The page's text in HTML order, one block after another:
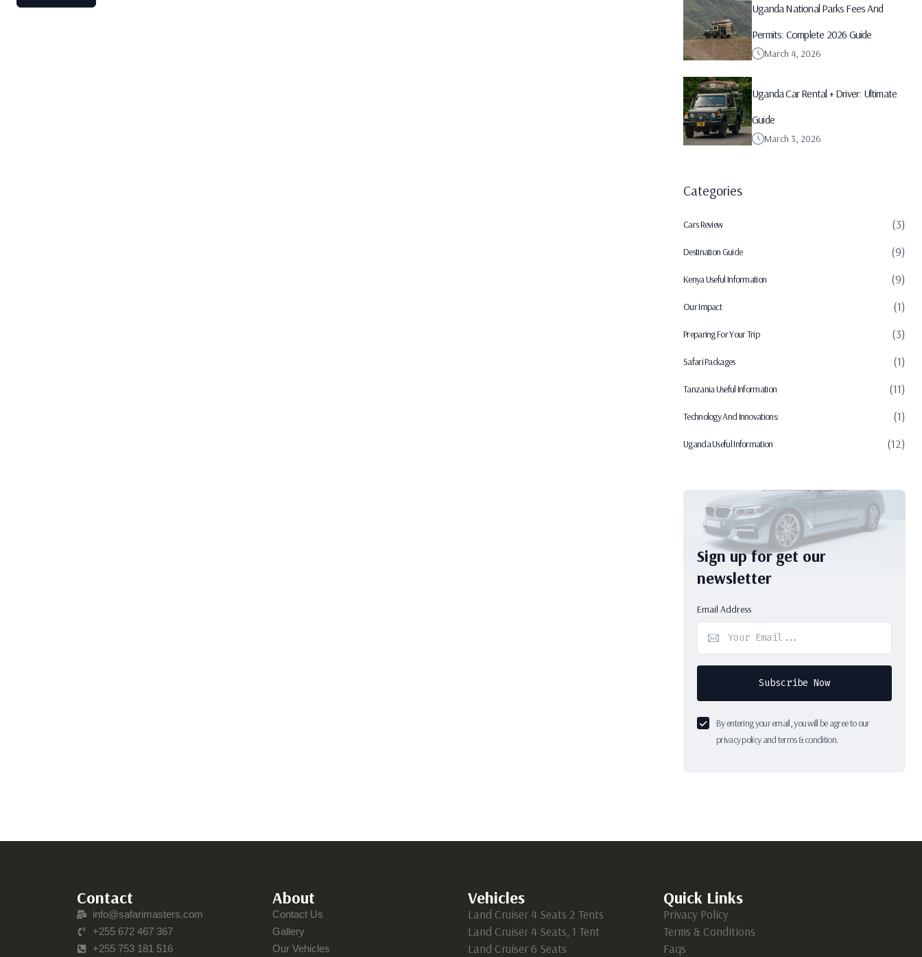
Uganda National Parks Fees And
Permits: Complete 2026 Guide
March 4, 2026
Uganda Car Rental + Driver: Ultimate
Guide
March 3, 2026
Categories
Cars Review (3)
Destination Guide (9)
Kenya Useful Information (9)
Our Impact (1)
Preparing For Your Trip (3)
Safari Packages (1)
Tanzania Useful Information (11)
Technology And Innovations: (1)
Uganda Useful Information (12)
Sign up for get our
newsletter
Email Address
Subscribe Now
By entering your email, you will be agree to our
privacy policy and terms & condition.
Contact
info@safarimasters.com
+255 672 467 367
+255 753 181 516
About
Contact Us
Gallery
Our Vehicles
Vehicles
Land Cruiser 4 Seats 2 Tents
Land Cruiser 4 Seats, 1 Tent
Land Cruiser 6 Seats
Quick Links
Privacy Policy
Terms & Conditions
Faqs